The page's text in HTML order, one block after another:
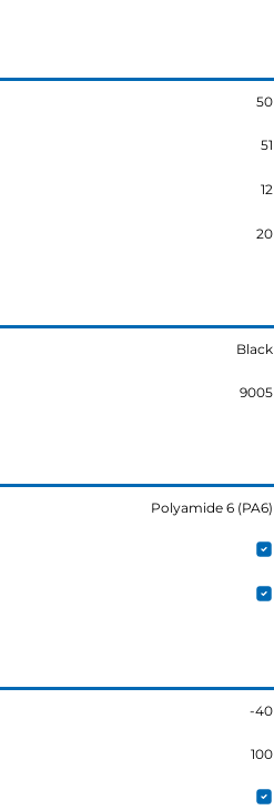
50
51
12
20
Black
9005
Polyamide 6 (PA6)
-40
100